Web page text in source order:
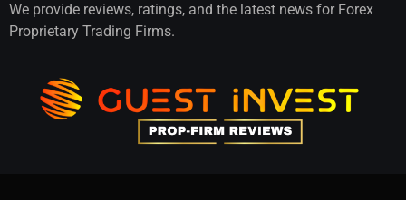
We provide reviews, ratings, and the latest news for Forex
Proprietary Trading Firms.